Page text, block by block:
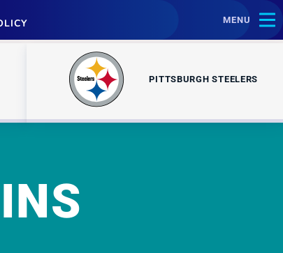
MENU
PITTSBURGH STEELERS